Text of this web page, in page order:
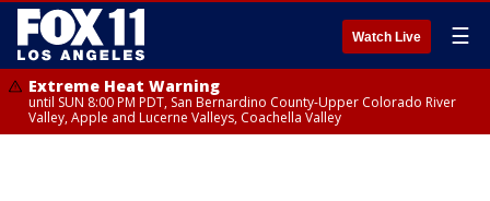
Watch Live ☰
Extreme Heat Warning
until SUN 8:00 PM PDT, San Bernardino County-Upper Colorado River
Valley, Apple and Lucerne Valleys, Coachella Valley